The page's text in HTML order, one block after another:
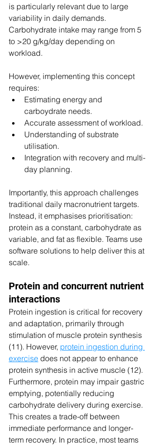
is particularly relevant due to large
variability in daily demands.
Carbohydrate intake may range from 5
to >20 g/kg/day depending on
workload.
However, implementing this concept
requires:
Estimating energy and
carboydrate needs.
Accurate assessment of workload.
Understanding of substrate
utilisation.
Integration with recovery and multi-
day planning.
Importantly, this approach challenges
traditional daily macronutrient targets.
Instead, it emphasises prioritisation:
protein as a constant, carbohydrate as
variable, and fat as flexible. Teams use
software solutions to help deliver this at
scale.
Protein and concurrent nutrient
interactions
Protein ingestion is critical for recovery
and adaptation, primarily through
stimulation of muscle protein synthesis
(11). However, protein ingestion during
exercise does not appear to enhance
protein synthesis in active muscle (12).
Furthermore, protein may impair gastric
emptying, potentially reducing
carbohydrate delivery during exercise.
This creates a trade-off between
immediate performance and longer-
term recovery. In practice, most teams